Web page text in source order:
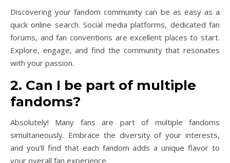
Discovering your fandom community can be as easy as a
quick online search. Social media platforms, dedicated fan
forums, and fan conventions are excellent places to start.
Explore, engage, and find the community that resonates
with your passion.
2. Can I be part of multiple
fandoms?
Absolutely! Many fans are part of multiple fandoms
simultaneously. Embrace the diversity of your interests,
and you’ll find that each fandom adds a unique flavor to
your overall fan experience.